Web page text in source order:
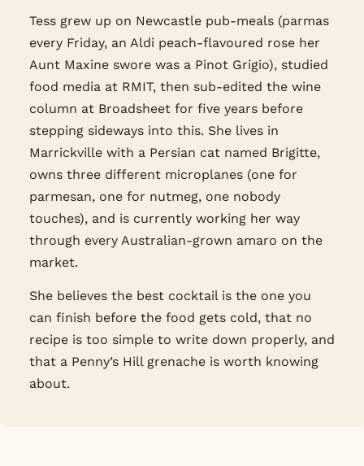
Tess grew up on Newcastle pub-meals (parmas
every Friday, an Aldi peach-flavoured rose her
Aunt Maxine swore was a Pinot Grigio), studied
food media at RMIT, then sub-edited the wine
column at Broadsheet for five years before
stepping sideways into this. She lives in
Marrickville with a Persian cat named Brigitte,
owns three different microplanes (one for
parmesan, one for nutmeg, one nobody
touches), and is currently working her way
through every Australian-grown amaro on the
market.
She believes the best cocktail is the one you
can finish before the food gets cold, that no
recipe is too simple to write down properly, and
that a Penny’s Hill grenache is worth knowing
about.